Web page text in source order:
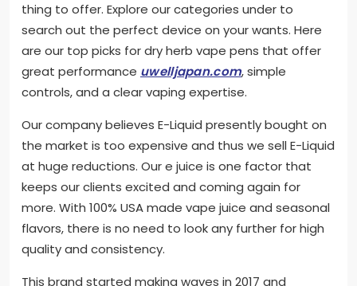
thing to offer. Explore our categories under to
search out the perfect device on your wants. Here
are our top picks for dry herb vape pens that offer
great performance uwelljapan.com, simple
controls, and a clear vaping expertise.
Our company believes E-Liquid presently bought on
the market is too expensive and thus we sell E-Liquid
at huge reductions. Our e juice is one factor that
keeps our clients excited and coming again for
more. With 100% USA made vape juice and seasonal
flavors, there is no need to look any further for high
quality and consistency.
This brand started making waves in 2017 and